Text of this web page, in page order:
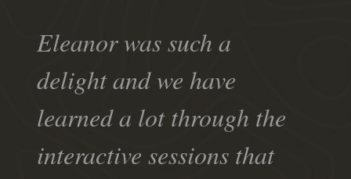
Eleanor was such a
delight and we have
learned a lot through the
interactive sessions that